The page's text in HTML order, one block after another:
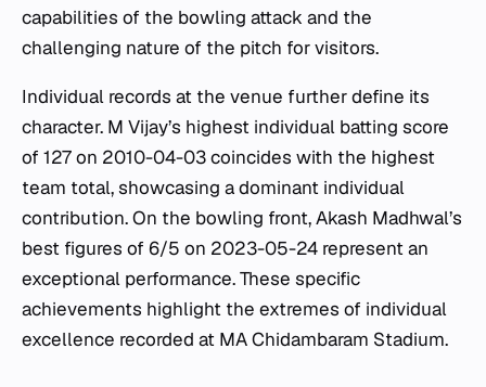
capabilities of the bowling attack and the
challenging nature of the pitch for visitors.
Individual records at the venue further define its
character. M Vijay’s highest individual batting score
of 127 on 2010-04-03 coincides with the highest
team total, showcasing a dominant individual
contribution. On the bowling front, Akash Madhwal’s
best figures of 6/5 on 2023-05-24 represent an
exceptional performance. These specific
achievements highlight the extremes of individual
excellence recorded at MA Chidambaram Stadium.